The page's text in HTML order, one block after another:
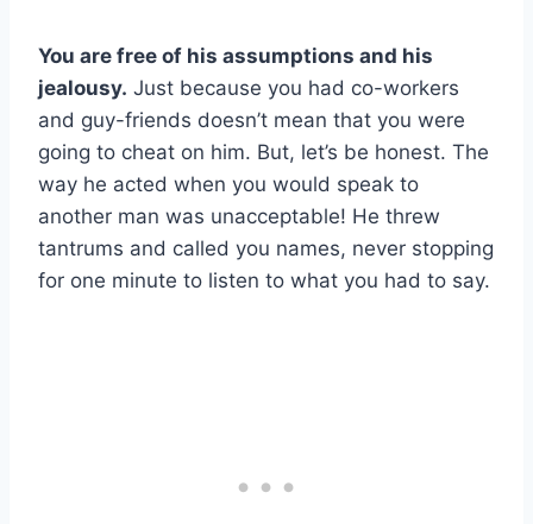
You are free of his assumptions and his
jealousy. Just because you had co-workers
and guy-friends doesn’t mean that you were
going to cheat on him. But, let’s be honest. The
way he acted when you would speak to
another man was unacceptable! He threw
tantrums and called you names, never stopping
for one minute to listen to what you had to say.